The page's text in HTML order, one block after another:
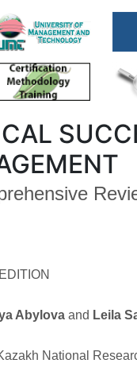
Abylovaand Leila
National